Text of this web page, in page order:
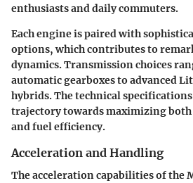
enthusiasts and daily commuters.
Each engine is paired with
options, which contributes to
dynamics. Transmission choices
automatic gearboxes to advanced
hybrids. The technical
trajectory towards maximizing
and fuel efficiency.
Acceleration and Handling
The acceleration capabilities of the